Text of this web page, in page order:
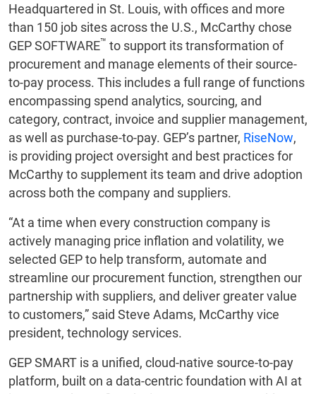
Headquartered in St. Louis, with offices and more
than 150 job sites across the U.S., McCarthy chose
GEP SOFTWARE™ to support its transformation of
procurement and manage elements of their source-
to-pay process. This includes a full range of functions
encompassing spend analytics, sourcing, and
category, contract, invoice and supplier management,
as well as purchase-to-pay. GEP’s partner, RiseNow,
is providing project oversight and best practices for
McCarthy to supplement its team and drive adoption
across both the company and suppliers.
“At a time when every construction company is
actively managing price inflation and volatility, we
selected GEP to help transform, automate and
streamline our procurement function, strengthen our
partnership with suppliers, and deliver greater value
to customers,” said Steve Adams, McCarthy vice
president, technology services.
GEP SMART is a unified, cloud-native source-to-pay
platform, built on a data-centric foundation with AI at